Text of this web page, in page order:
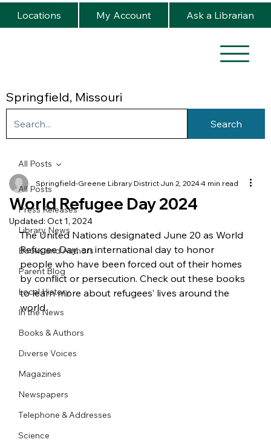
Springfield, Missouri
Locations My Account Ask a Librarian
Search
All Posts
Press Releases
Library News
Books and Authors
Parent Blog
Local History
In the News
Books & Authors
Diverse Voices
Magazines
Newspapers
Telephone & Addresses
Science
All Posts
World Refugee Day 2024
Springfield-Greene Library District Jun 2, 20244 min read
Updated: Oct 1, 2024
The United Nations designated June 20 as World
Refugee Day, an international day to honor
people who have been forced out of their homes
by conflict or persecution. Check out these books
to learn more about refugees’ lives around the
world.